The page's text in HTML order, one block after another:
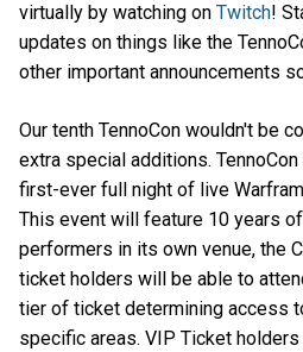
virtually by watching on Twitch!
updates on things like the
other important announcements
Our tenth TennoCon wouldn't be
extra special additions.
first-ever full night of live
This event will feature 10 years
performers in its own venue, the
ticket holders will be able to
tier of ticket determining access
specific areas. VIP Ticket